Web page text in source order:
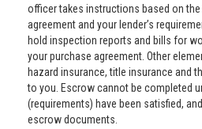
officer takes instructions based on
agreement and your lender’s
hold inspection reports and bills for
your purchase agreement. Other
hazard insurance, title insurance and
to you. Escrow cannot be completed
(requirements) have been satisfied,
escrow documents.